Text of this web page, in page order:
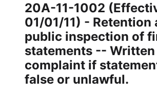
20A-11-1002
01/01/11) - Retention
public inspection of
statements -- Written
complaint if
false or unlawful.